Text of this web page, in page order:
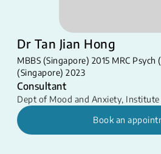
Dr Tan Jian Hong
MBBS (Singapore) 2015 MRC Psych
(Singapore) 2023
Consultant
Dept of Mood and Anxiety, Institute
Book an